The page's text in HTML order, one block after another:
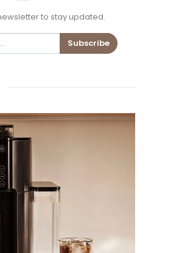
to stay updated.
Subscribe